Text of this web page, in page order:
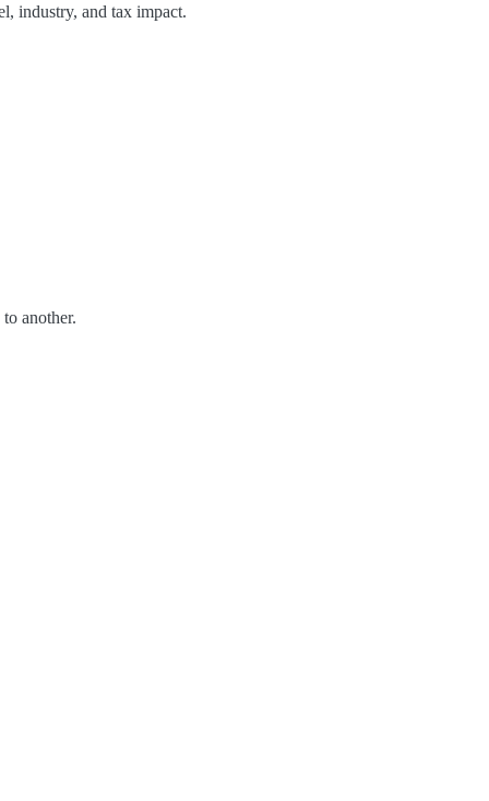
industry, and tax impact.
another.